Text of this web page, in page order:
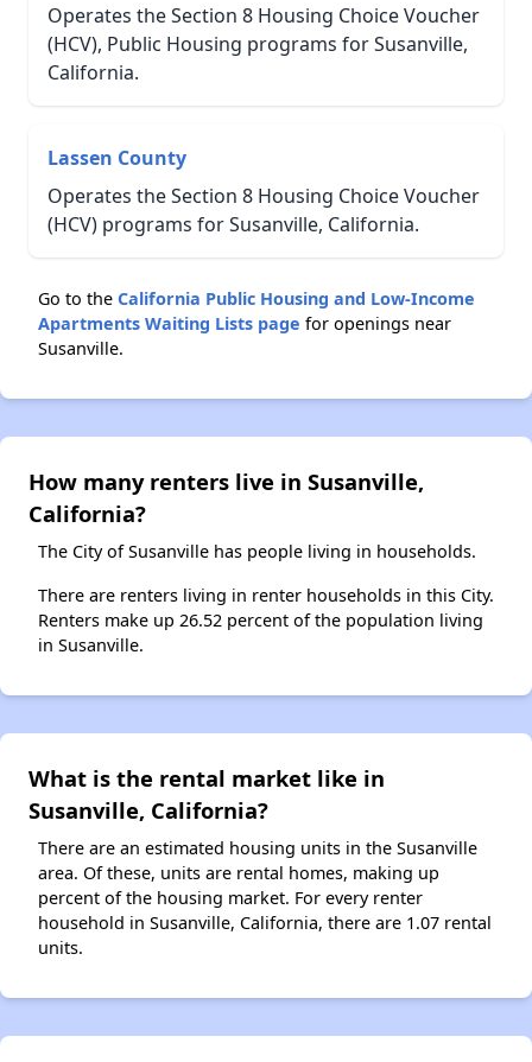
Operates the Section 8 Housing Choice Voucher
(HCV), Public Housing programs for Susanville,
California.
Lassen County
Operates the Section 8 Housing Choice Voucher
(HCV) programs for Susanville, California.
Go to the California Public Housing and Low-Income
Apartments Waiting Lists page for openings near
Susanville.
How many renters live in Susanville,
California?
The City of Susanville has people living in households.
There are renters living in renter households in this City.
Renters make up 26.52 percent of the population living
in Susanville.
What is the rental market like in
Susanville, California?
There are an estimated housing units in the Susanville
area. Of these, units are rental homes, making up
percent of the housing market. For every renter
household in Susanville, California, there are 1.07 rental
units.